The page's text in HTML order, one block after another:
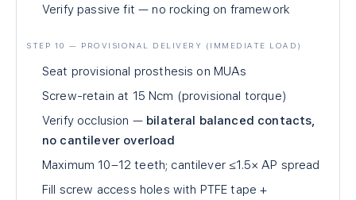
Verify passive fit — no rocking on framework
STEP 10 — PROVISIONAL DELIVERY (IMMEDIATE LOAD)
Seat provisional prosthesis on MUAs
Screw-retain at 15 Ncm (provisional torque)
Verify occlusion — bilateral balanced contacts,
no cantilever overload
Maximum 10–12 teeth; cantilever ≤1.5× AP spread
Fill screw access holes with PTFE tape +